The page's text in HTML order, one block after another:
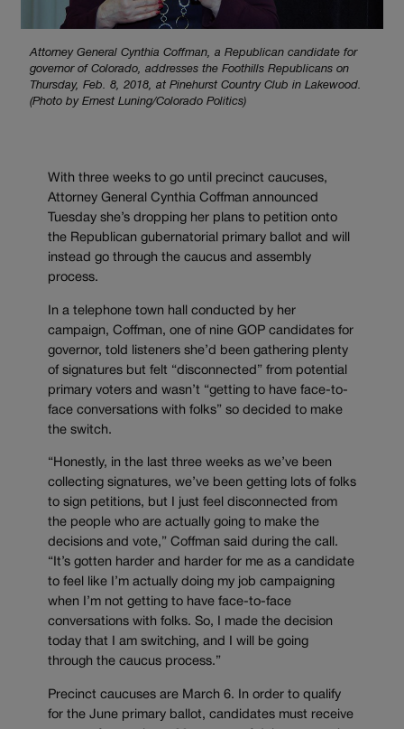
Attorney General Cynthia Coffman, a Republican candidate for
governor of Colorado, addresses the Foothills Republicans on
Thursday, Feb. 8, 2018, at Pinehurst Country Club in Lakewood.
(Photo by Ernest Luning/Colorado Politics)
With three weeks to go until precinct caucuses,
Attorney General Cynthia Coffman announced
Tuesday she’s dropping her plans to petition onto
the Republican gubernatorial primary ballot and will
instead go through the caucus and assembly
process.
In a telephone town hall conducted by her
campaign, Coffman, one of nine GOP candidates for
governor, told listeners she’d been gathering plenty
of signatures but felt “disconnected” from potential
primary voters and wasn’t “getting to have face-to-
face conversations with folks” so decided to make
the switch.
“Honestly, in the last three weeks as we’ve been
collecting signatures, we’ve been getting lots of folks
to sign petitions, but I just feel disconnected from
the people who are actually going to make the
decisions and vote,” Coffman said during the call.
“It’s gotten harder and harder for me as a candidate
to feel like I’m actually doing my job campaigning
when I’m not getting to have face-to-face
conversations with folks. So, I made the decision
today that I am switching, and I will be going
through the caucus process.”
Precinct caucuses are March 6. In order to qualify
for the June primary ballot, candidates must receive